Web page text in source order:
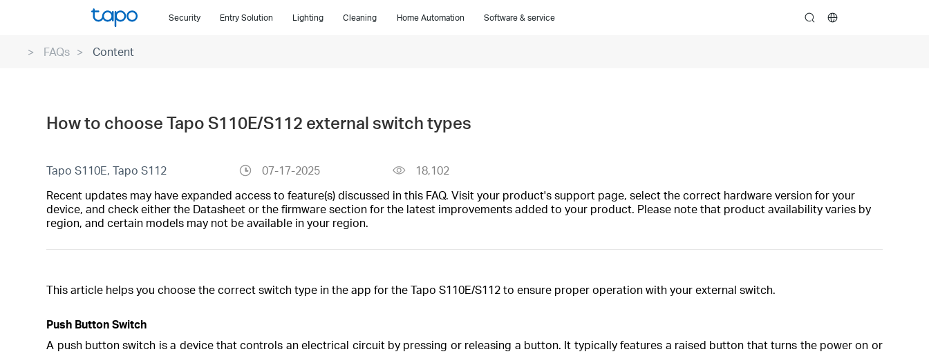
Security Entry Solution Lighting Cleaning Home Automation Software & service search
FAQs Content
How to choose Tapo S110E/S112 external switch types
Tapo S110E, Tapo S112 07-17-2025
18,102
Recent updates may have expanded access to feature(s) discussed in this FAQ. Visit your product's support page, select the correct hardware version for your
device, and check either the Datasheet or the firmware section for the latest improvements added to your product. Please note that product availability varies by
region, and certain models may not be available in your region.
This article helps you choose the correct switch type in the app for the Tapo S110E/S112 to ensure proper operation with your external switch.
Push Button Switch
A push button switch is a device that controls an electrical circuit by pressing or releasing a button. It typically features a raised button that turns the power on or